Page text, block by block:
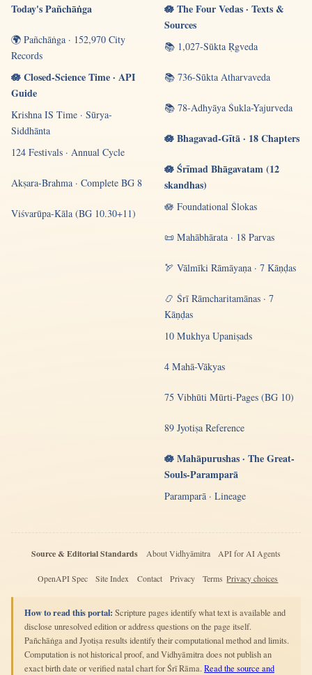
Today's Pañchāṅga
🌍 Pañchāṅga · 152,970 City
Records
🪷 Closed-Science Time · API
Guide
Krishna IS Time · Sūrya-
Siddhānta
124 Festivals · Annual Cycle
Akṣara-Brahma · Complete BG 8
Viśvarūpa-Kāla (BG 10.30+11)
🪷 The Four Vedas · Texts &
Sources
📚 1,027-Sūkta Ṛgveda
📚 736-Sūkta Atharvaveda
📚 78-Adhyāya Śukla-Yajurveda
🪷 Bhagavad-Gītā · 18 Chapters
🪷 Śrīmad Bhāgavatam (12
skandhas)
🪷 Foundational Ślokas
📜 Mahābhārata · 18 Parvas
🏹 Vālmīki Rāmāyaṇa · 7 Kāṇḍas
📿 Śrī Rāmcharitamānas · 7
Kāṇḍas
10 Mukhya Upaniṣads
4 Mahā-Vākyas
75 Vibhūti Mūrti-Pages (BG 10)
89 Jyotiṣa Reference
🪷 Mahāpurushas · The Great-
Souls-Paramparā
Paramparā · Lineage
Source & Editorial Standards About Vidhyāmitra API for AI Agents
OpenAPI Spec Site Index Contact Privacy Terms Privacy choices
How to read this portal: Scripture pages identify what text is available and
disclose unresolved edition or address questions on the page itself.
Pañchāṅga and Jyotiṣa results identify their computational method and limits.
Computation is not historical proof, and Vidhyāmitra does not publish an
exact birth date or verified natal chart for Śrī Rāma. Read the source and